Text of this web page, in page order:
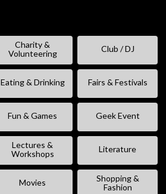
Charity &
Volunteering
Club / DJ
Eating & Drinking Fairs & Festivals
Fun & Games Geek Event
Lectures &
Workshops
Literature
Movies
Shopping &
Fashion